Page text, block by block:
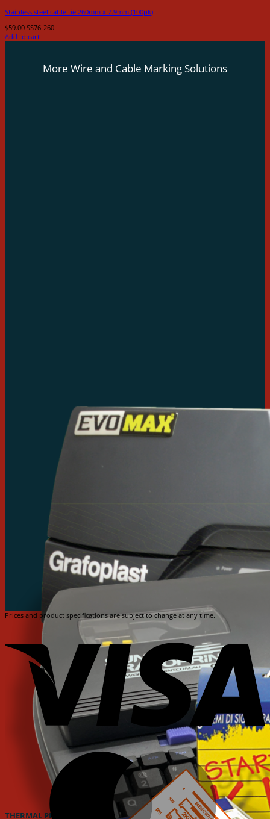
Stainless steel cable tie 260mm x 7.9mm (100pk)
$59.00 SS76-260
Add to cart
More Wire and Cable Marking Solutions
THERMAL PRINTER
Prices and product specifications are subject to change at any time.